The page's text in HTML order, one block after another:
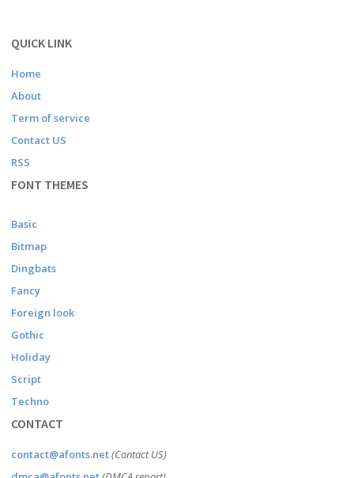
QUICK LINK
Home
About
Term of service
Contact US
RSS
FONT THEMES
Basic
Bitmap
Dingbats
Fancy
Foreign look
Gothic
Holiday
Script
Techno
CONTACT
contact@afonts.net(Contact US)